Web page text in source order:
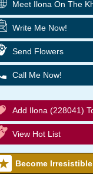
Meet Ilona On The
Write Me Now!
Send Flowers
Call Me Now!
Add Ilona (228041)
View Hot List
Become Irresistible